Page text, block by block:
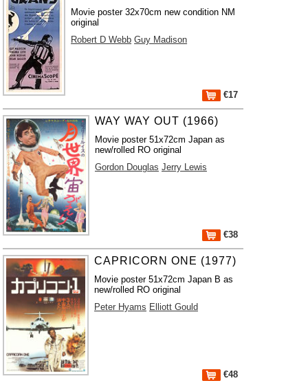
Movie poster 32x70cm new condition NM
original
Robert D Webb Guy Madison
€17
WAY WAY OUT (1966)
Movie poster 51x72cm Japan as
new/rolled RO original
Gordon Douglas Jerry Lewis
€38
CAPRICORN ONE (1977)
Movie poster 51x72cm Japan B as
new/rolled RO original
Peter Hyams Elliott Gould
€48